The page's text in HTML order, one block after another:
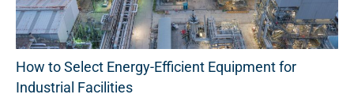
How to Select Energy-Efficient Equipment for
Industrial Facilities